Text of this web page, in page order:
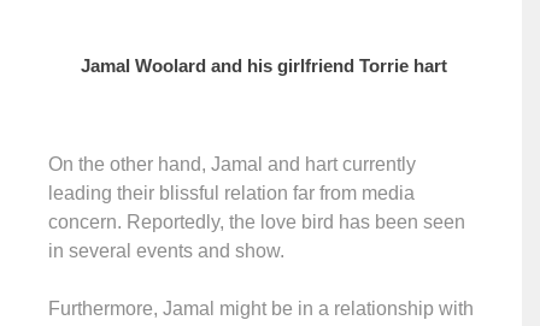
Jamal Woolard and his girlfriend Torrie hart
On the other hand, Jamal and hart currently
leading their blissful relation far from media
concern. Reportedly, the love bird has been seen
in several events and show.
Furthermore, Jamal might be in a relationship with